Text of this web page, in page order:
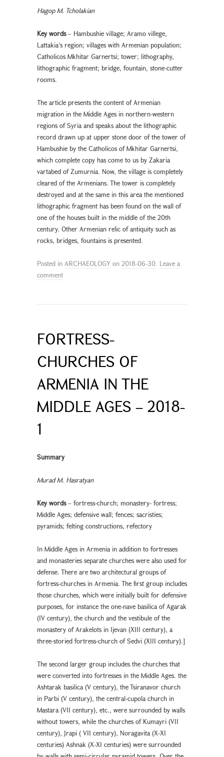
Hagop M. Tcholakian
Key words– Hambushie village; Aramo villege,
Lattakia’s region; villages with Armenian population;
Catholicos Mkhitar Garnertsi; tower; lithography,
lithographic fragment; bridge, fountain, stone-cutter
rooms.
The article presents the content of Armenian
migration in the Middle Ages in northern-western
regions of Syria and speaks about the lithographic
record drawn up at upper stone door of the tower of
Hambushie by the Catholicos of Mkhitar Garnertsi,
which complete copy has come to us by Zakaria
vartabed of Zumurnia. Now, the village is completely
cleared of the Armenians. The tower is completely
destroyed and at the same in this area the mentioned
lithographic fragment has been found on the wall of
one of the houses built in the middle of the 20th
century. Other Armenian relic of antiquity such as
rocks, bridges, fountains is presented.
Posted in ARCHAEOLOGY on 2018-06-30. Leave a
comment
FORTRESS-
CHURCHES OF
ARMENIA IN THE
MIDDLE AGES – 2018-
1
Summary
Murad M. Hasratyan
Key words– fortress-church; monastery- fortress;
Middle Ages; defensive wall; fences; sacristies;
pyramids; felting constructions, refectory
In Middle Ages in Armenia in addition to fortresses
and monasteries separate churches were also used for
defense. There are two architectural groups of
fortress-churches in Armenia. The first group includes
those churches, which were initially built for defensive
purposes, for instance the one-nave basilica of Agarak
(IV century), the church and the vestibule of the
monastery of Arakelots in Ijevan (XIII century), a
three-storied fortress-church of Sedvi (XIII century).]
The second larger group includes the churches that
were converted into fortresses in the Middle Ages. the
Ashtarak basilica (V century), the Tsiranavor church
in Parbi (V century), the central-cupola church in
Mastara (VII century), etc., were surrounded by walls
without towers, while the churches of Kumayri (VII
century), Jrapi ( VII century), Noragavita (X-XI
centuries) Ashnak (X-XI centuries) were surrounded